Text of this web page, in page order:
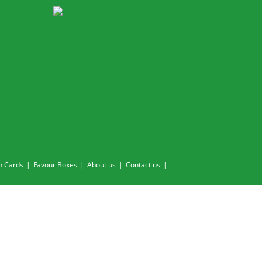
Cards Favour Boxes About us Contact us